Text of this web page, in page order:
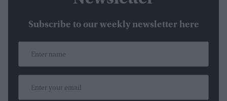
Subscribe to our weekly newsletter here